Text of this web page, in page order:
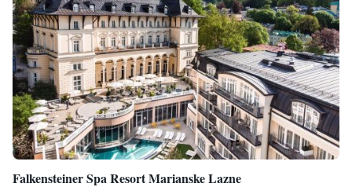
Falkensteiner Spa Resort Marianske Lazne